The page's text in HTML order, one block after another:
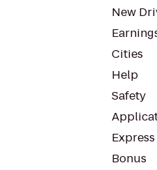
New
Cities
Help
Safety
Bonus